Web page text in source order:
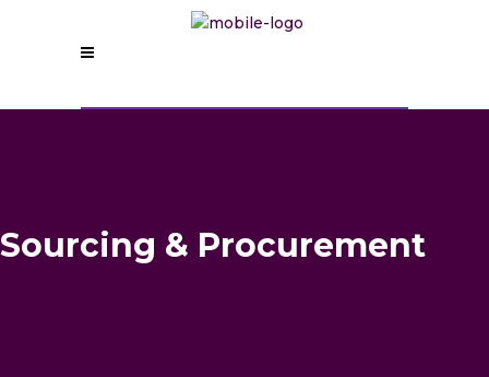
Sourcing & Procurement